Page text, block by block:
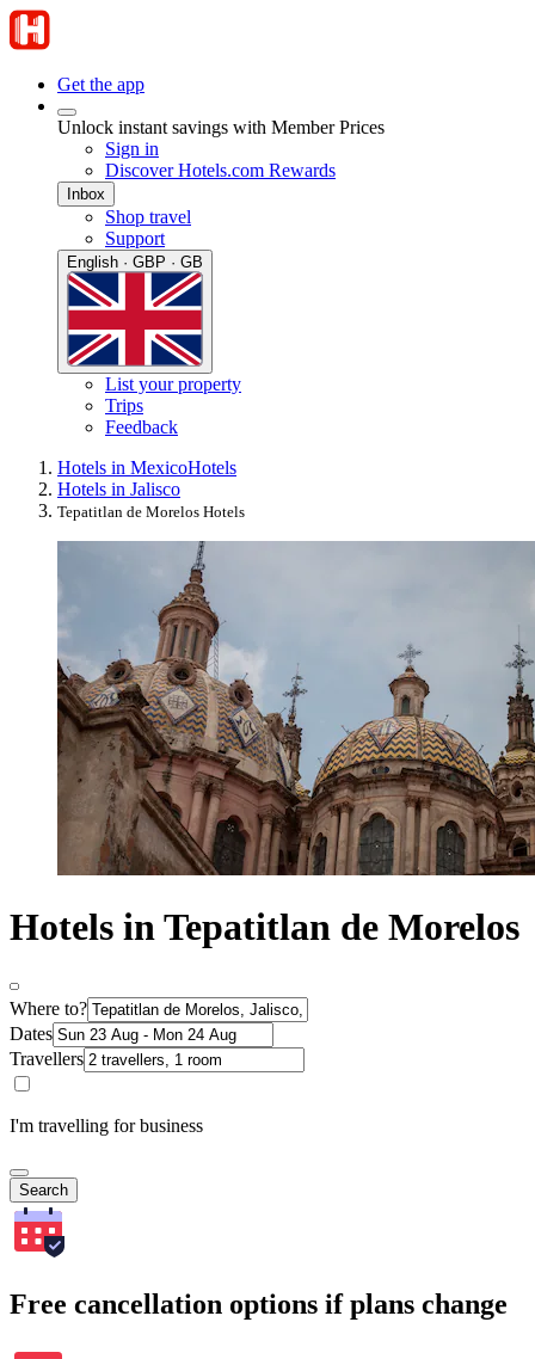
Get the app
Unlock instant savings with Member Prices
Sign in
Discover Hotels.com Rewards
Inbox
Shop travel
Support
English · GBP · GB
List your property
Trips
Feedback
Hotels in MexicoHotels
Hotels in Jalisco
Tepatitlan de Morelos Hotels
Hotels in Tepatitlan de Morelos
Where to?
Dates
Travellers
I'm travelling for business
Search
Free cancellation options if plans change